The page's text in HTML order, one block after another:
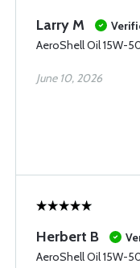
Larry M
AeroShell Oil 15W-
June 10, 2026
Herbert B
AeroShell Oil 15W-